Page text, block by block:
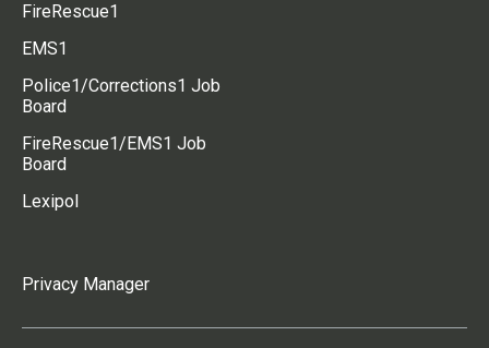
FireRescue1
EMS1
Police1/Corrections1 Job
Board
FireRescue1/EMS1 Job
Board
Lexipol
Privacy Manager